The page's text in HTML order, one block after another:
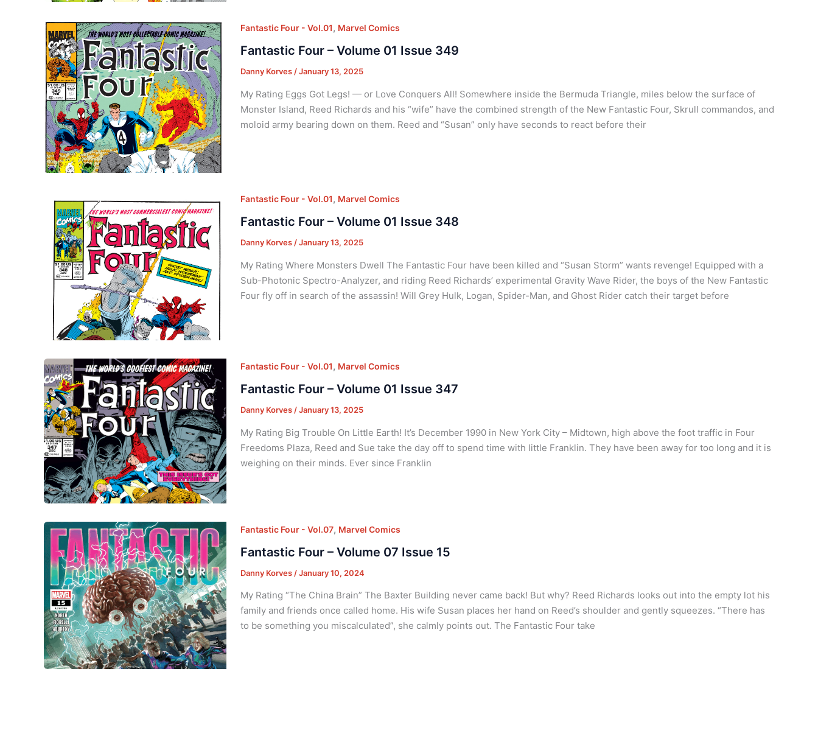
Fantastic Four - Vol.01, Marvel Comics
Fantastic Four – Volume 01 Issue 349
Danny Korves/January 13, 2025
My Rating Eggs Got Legs! — or Love Conquers All! Somewhere inside the Bermuda Triangle, miles below the surface of
Monster Island, Reed Richards and his “wife” have the combined strength of the New Fantastic Four, Skrull commandos, and
moloid army bearing down on them. Reed and “Susan” only have seconds to react before their
Fantastic Four - Vol.01, Marvel Comics
Fantastic Four – Volume 01 Issue 348
Danny Korves /January 13, 2025
My Rating Where Monsters Dwell The Fantastic Four have been killed and “Susan Storm” wants revenge! Equipped with a
Sub-Photonic Spectro-Analyzer, and riding Reed Richards’ experimental Gravity Wave Rider, the boys of the New Fantastic
Four fly off in search of the assassin! Will Grey Hulk, Logan, Spider-Man, and Ghost Rider catch their target before
Fantastic Four - Vol.01, Marvel Comics
Fantastic Four – Volume 01 Issue 347
Danny Korves /January 13, 2025
My Rating Big Trouble On Little Earth! It’s December 1990 in New York City – Midtown, high above the foot traffic in Four
Freedoms Plaza, Reed and Sue take the day off to spend time with little Franklin. They have been away for too long and it is
weighing on their minds. Ever since Franklin
Fantastic Four - Vol.07, Marvel Comics
Fantastic Four – Volume 07 Issue 15
Danny Korves /January 10, 2024
My Rating “The China Brain” The Baxter Building never came back! But why? Reed Richards looks out into the empty lot his
family and friends once called home. His wife Susan places her hand on Reed’s shoulder and gently squeezes. “There has
to be something you miscalculated”, she calmly points out. The Fantastic Four take